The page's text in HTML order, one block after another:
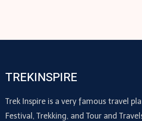
TREKINSPIRE
Trek Inspire is a very famous travel
Festival, Trekking, and Tour and